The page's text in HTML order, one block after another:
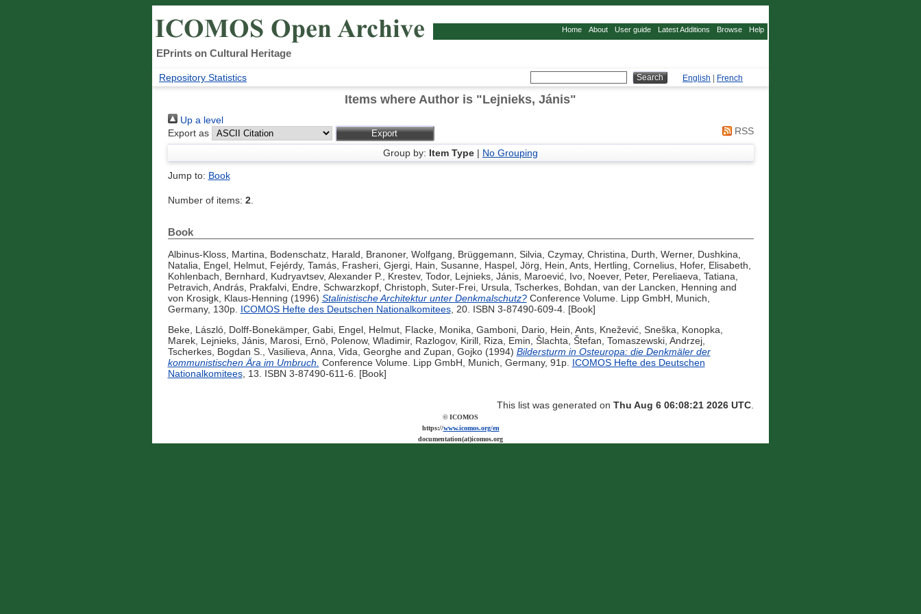
Home About User guide Latest Additions Browse Help
EPrints on Cultural Heritage
Repository Statistics English French
Items where Author is "Lejnieks, Jánis"
Up a level
Export as
RSS
Group by: Item Type | No Grouping
Jump to: Book
Number of items: 2.
Book
Albinus-Kloss, Martina, Bodenschatz, Harald, Branoner, Wolfgang, Brüggemann, Silvia, Czymay, Christina, Durth, Werner, Dushkina,
Natalia, Engel, Helmut, Fejérdy, Tamás, Frasheri, Gjergi, Hain, Susanne, Haspel, Jörg, Hein, Ants, Hertling, Cornelius, Hofer, Elisabeth,
Kohlenbach, Bernhard, Kudryavtsev, Alexander P., Krestev, Todor, Lejnieks, Jánis, Maroević, Ivo, Noever, Peter, Pereliaeva, Tatiana,
Petravich, András, Prakfalvi, Endre, Schwarzkopf, Christoph, Suter-Frei, Ursula, Tscherkes, Bohdan, van der Lancken, Henning and
von Krosigk, Klaus-Henning (1996) Stalinistische Architektur unter Denkmalschutz?Conference Volume. Lipp GmbH, Munich,
Germany, 130p. ICOMOS Hefte des Deutschen Nationalkomitees, 20. ISBN 3-87490-609-4. [Book]
Beke, László, Dolff-Bonekämper, Gabi, Engel, Helmut, Flacke, Monika, Gamboni, Dario, Hein, Ants, Knežević, Sneška, Konopka,
Marek, Lejnieks, Jánis, Marosi, Ernö, Polenow, Wladimir, Razlogov, Kirill, Riza, Emin, Šlachta, Štefan, Tomaszewski, Andrzej,
Tscherkes, Bogdan S., Vasilieva, Anna, Vida, Georgheand Zupan, Gojko(1994) Bildersturm in Osteuropa: die Denkmäler der
kommunistischen Ära im Umbruch. Conference Volume. Lipp GmbH, Munich, Germany, 91p. ICOMOS Hefte des Deutschen
Nationalkomitees, 13. ISBN 3-87490-611-6. [Book]
This list was generated on Thu Aug 6 06:08:21 2026 UTC.
© ICOMOS
https://www.icomos.org/en
documentation(at)icomos.org